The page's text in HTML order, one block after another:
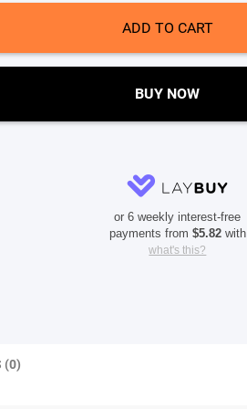
ADD TO CART
BUY NOW
or 6 weekly interest-free
payments from $5.82with
what's this?
(0)